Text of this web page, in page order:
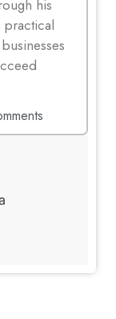
his
practical